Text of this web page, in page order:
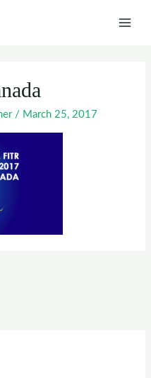
/ March 25, 2017